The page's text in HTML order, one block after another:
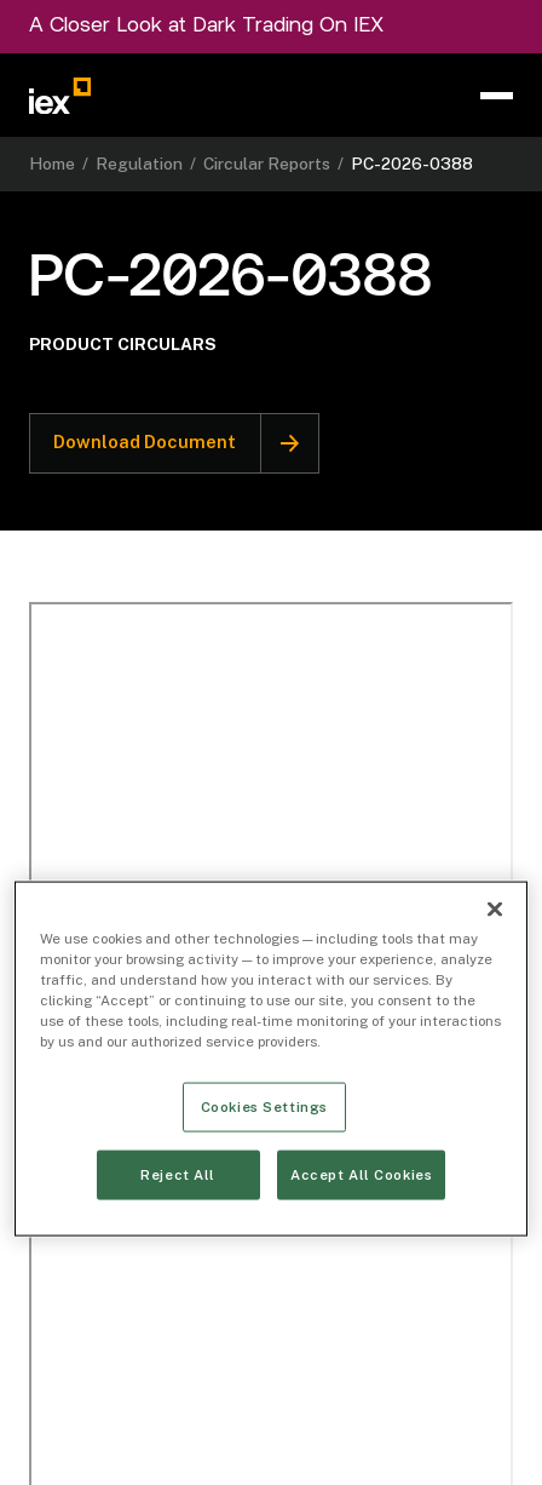
A Closer Look at Dark Trading On IEX
Home / Regulation / Circular Reports / PC-2026-0388
PC-2026-0388
PRODUCT CIRCULARS
Download Document
We use cookies and other technologies — including tools that may
monitor your browsing activity — to improve your experience, analyze
traffic, and understand how you interact with our services. By
clicking “Accept” or continuing to use our site, you consent to the
use of these tools, including real-time monitoring of your interactions
by us and our authorized service providers.
Cookies Settings
Reject All Accept All Cookies